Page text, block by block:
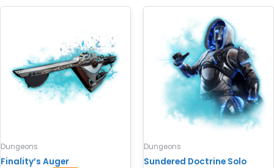
Dungeons
Finality’s Auger
Dungeons
Sundered Doctrine Solo